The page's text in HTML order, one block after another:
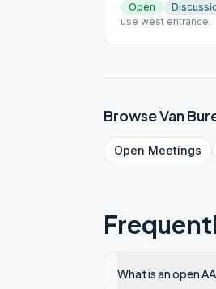
Open
use west entrance.
BrowseVan
Open Meetings
What is an open